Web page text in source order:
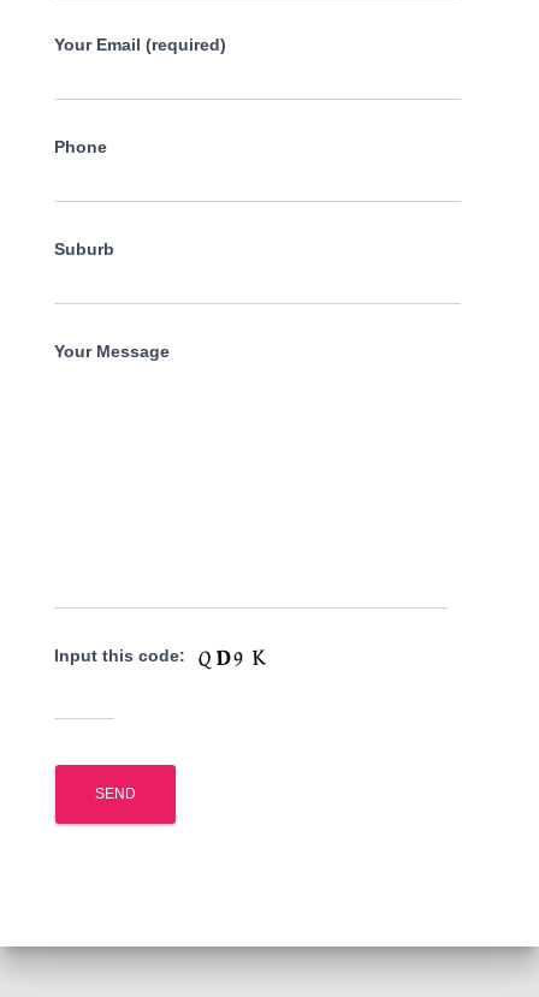
Your Email (required)
Phone
Suburb
Your Message
Input this code: